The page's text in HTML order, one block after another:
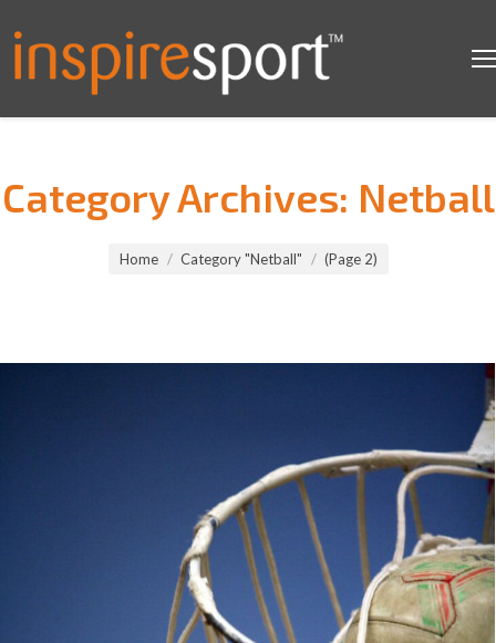
Category Archives: Netball
Home Category "Netball" (Page 2)